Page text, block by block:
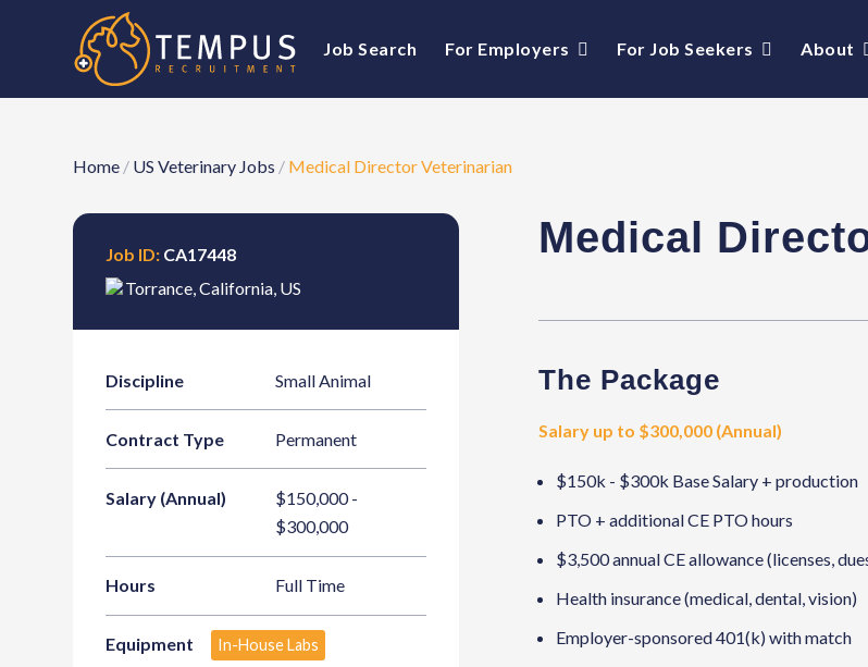
Job Search For Employers For Job Seekers About
Home / US Veterinary Jobs / Medical Director Veterinarian
Job ID: CA17448
Torrance,California, US
Discipline Small Animal
Contract Type Permanent
Salary (Annual)
$150,000 -
$300,000
Hours Full Time
Equipment In-House Labs
Medical
The Package
Salary up to $300,000 (Annual)
$150k - $300k Base Salary + production
PTO + additional CE PTO hours
$3,500 annual CE allowance (licenses,
Health insurance (medical, dental, vision)
Employer-sponsored 401(k) with match